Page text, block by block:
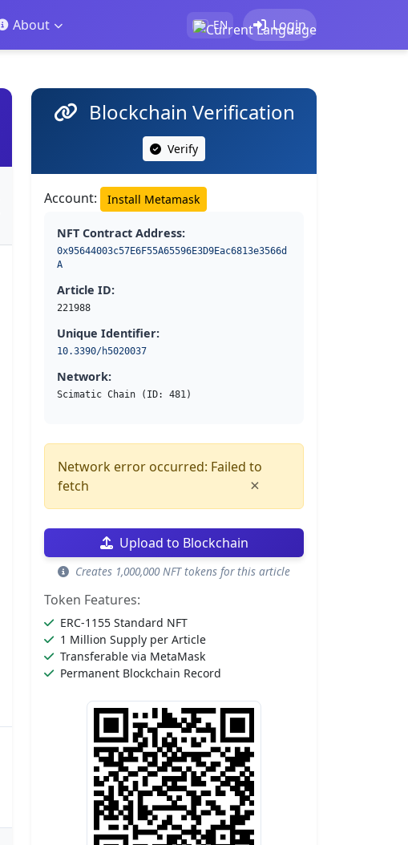
About EN Login
Blockchain Verification
Verify
Account: Install Metamask
NFT Contract Address:
0x95644003c57E6F55A65596E3D9Eac6813e3566d
A
Article ID:
221988
Unique Identifier:
10.3390/h5020037
Network:
Scimatic Chain (ID: 481)
Network error occurred: Failed to
fetch
×
Upload to Blockchain
Creates 1,000,000 NFT tokens for this article
Token Features:
ERC-1155 Standard NFT
1 Million Supply per Article
Transferable via MetaMask
Permanent Blockchain Record